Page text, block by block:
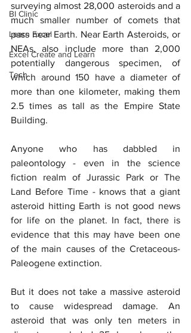
BI Clinic
Learn Excel
Excel Create and Learn
Tech
surveying almost 28,000 asteroids and a
much smaller number of comets that
pass near Earth. Near Earth Asteroids, or
NEAs, also include more than 2,000
potentially dangerous specimen, of
which around 150 have a diameter of
more than one kilometer, making them
2.5 times as tall as the Empire State
Building.
Anyone who has dabbled in
paleontology - even in the science
fiction realm of Jurassic Park or The
Land Before Time - knows that a giant
asteroid hitting Earth is not good news
for life on the planet. In fact, there is
evidence that this may have been one
of the main causes of the Cretaceous-
Paleogene extinction.
But it does not take a massive asteroid
to cause widespread damage. An
asteroid that was only ten meters in